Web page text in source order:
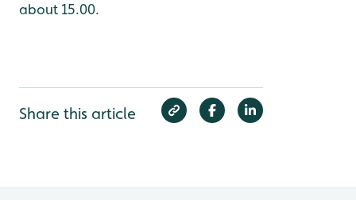
about 15.00.
Share this article